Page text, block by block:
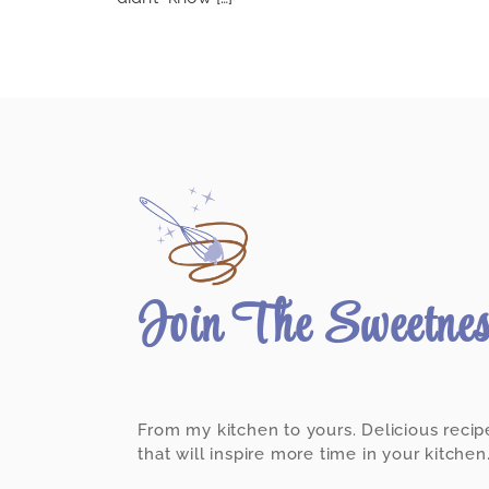
Join The
From my kitchen to yours. Delicious
that will inspire more time in your kitchen.